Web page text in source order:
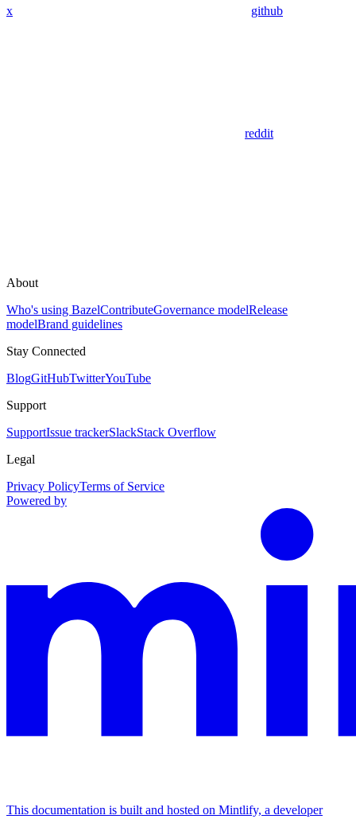
x github
reddit
About
Who's using BazelContributeGovernance modelRelease
modelBrand guidelines
Stay Connected
BlogGitHubTwitterYouTube
Support
SupportIssue trackerSlackStack Overflow
Legal
Privacy PolicyTerms of Service
Powered by
This documentation is built and hosted on Mintlify, a developer